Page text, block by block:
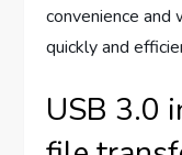
convenience
quickly and
USB 3.0